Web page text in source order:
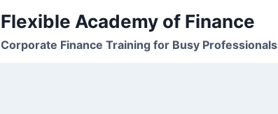
Flexible Academy of Finance
Corporate Finance Training for Busy Professionals